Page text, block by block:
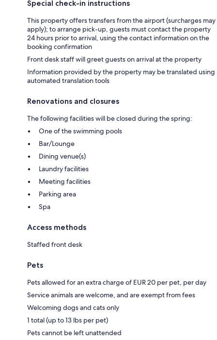
Special check-in instructions
This property offers transfers from the airport (surcharges may
apply); to arrange pick-up, guests must contact the property
24 hours prior to arrival, using the contact information on the
booking confirmation
Front desk staff will greet guests on arrival at the property
Information provided by the property may be translated using
automated translation tools
Renovations and closures
The following facilities will be closed during the spring:
One of the swimming pools
Bar/Lounge
Dining venue(s)
Laundry facilities
Meeting facilities
Parking area
Spa
Access methods
Staffed front desk
Pets
Pets allowed for an extra charge of EUR 20 per pet, per day
Service animals are welcome, and are exempt from fees
Welcoming dogs and cats only
1 total (up to 13 lbs per pet)
Pets cannot be left unattended